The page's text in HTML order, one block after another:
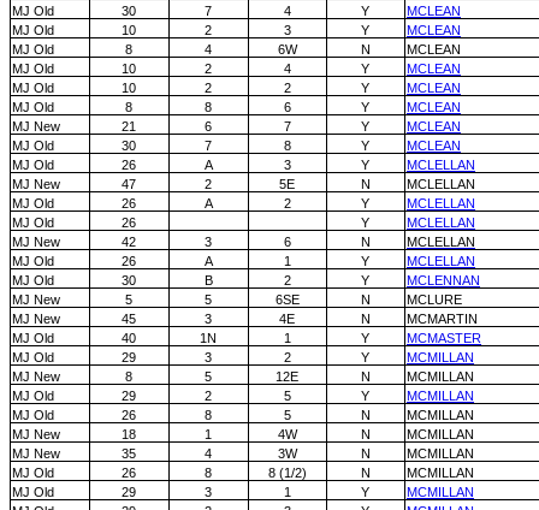
MJ Old
30 7 4 Y
MCLEAN
MJ Old
10 2 3 Y
MCLEAN
MJ Old
8 4 6W N
MCLEAN
MJ Old
10 2 4 Y
MCLEAN
MJ Old
10 2 2 Y
MCLEAN
MJ Old
8 8 6 Y
MCLEAN
MJ New
21 6 7 Y
MCLEAN
MJ Old
30 7 8 Y
MCLEAN
MJ Old
26 A 3 Y
MCLELLAN
MJ New
47 2 5E N
MCLELLAN
MJ Old
26 A 2 Y
MCLELLAN
MJ Old
26 Y
MCLELLAN
MJ New
42 3 6 N
MCLELLAN
MJ Old
26 A 1 Y
MCLELLAN
MJ Old
30 B 2 Y
MCLENNAN
MJ New
5 5 6SE N
MCLURE
MJ New
45 3 4E N
MCMARTIN
MJ Old
40 1N 1 Y
MCMASTER
MJ Old
29 3 2 Y
MCMILLAN
MJ New
8 5 12E N
MCMILLAN
MJ Old
29 2 5 Y
MCMILLAN
MJ Old
26 8 5 N
MCMILLAN
MJ New
18 1 4W N
MCMILLAN
MJ New
35 4 3W N
MCMILLAN
MJ Old
26 8 8 (1/2) N
MCMILLAN
MJ Old
29 3 1 Y
MCMILLAN